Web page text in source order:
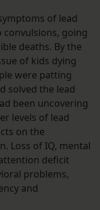
of lead
going
deaths. By the
of kids dying
were patting
solved the lead
been uncovering
levels of lead
on the
Loss of IQ, mental
deficit
problems,
and